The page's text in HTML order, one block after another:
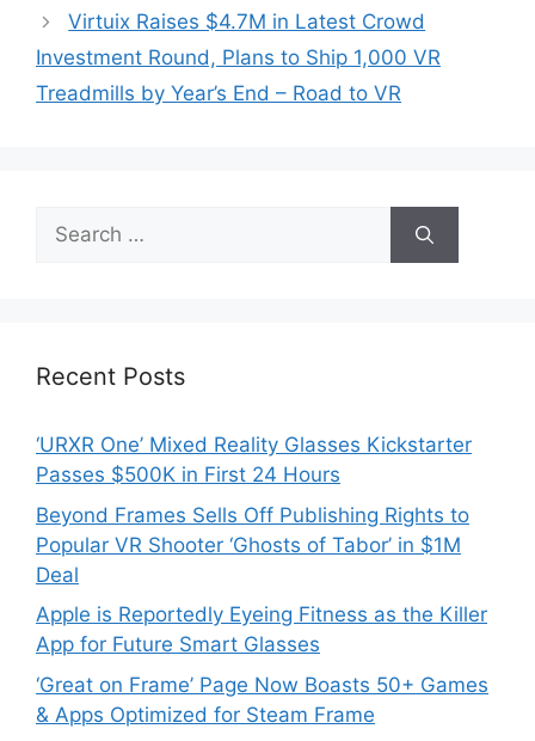
Virtuix Raises $4.7M in Latest Crowd
Investment Round, Plans to Ship 1,000 VR
Treadmills by Year’s End – Road to VR
Search
for:
Recent Posts
‘URXR One’ Mixed Reality Glasses Kickstarter
Passes $500K in First 24 Hours
Beyond Frames Sells Off Publishing Rights to
Popular VR Shooter ‘Ghosts of Tabor’ in $1M
Deal
Apple is Reportedly Eyeing Fitness as the Killer
App for Future Smart Glasses
‘Great on Frame’ Page Now Boasts 50+ Games
& Apps Optimized for Steam Frame